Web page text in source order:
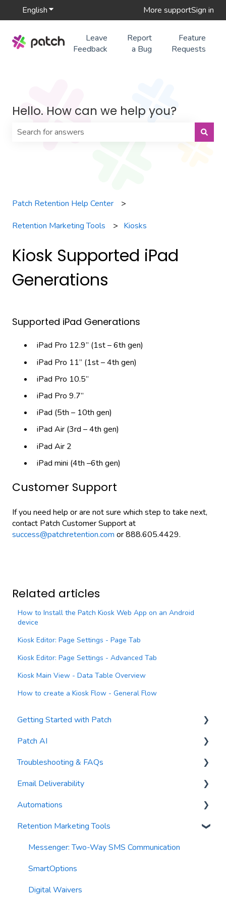
EnglishShow submenu for translationsMore supportSign in
Leave
Feedback
Report
a Bug
Feature
Requests
Hello. How can we help you?
Patch Retention Help Center
Retention Marketing Tools Kiosks
Kiosk Supported iPad
Generations
Supported iPad Generations
iPad Pro 12.9” (1st – 6th gen)
iPad Pro 11” (1st – 4th gen)
iPad Pro 10.5”
iPad Pro 9.7”
iPad (5th – 10th gen)
iPad Air (3rd – 4th gen)
iPad Air 2
iPad mini (4th –6th gen)
Customer Support
If you need help or are not sure which step to take next,
contact Patch Customer Support at
success@patchretention.com or 888.605.4429.
Related articles
How to Install the Patch Kiosk Web App on an Android
device
Kiosk Editor: Page Settings - Page Tab
Kiosk Editor: Page Settings - Advanced Tab
Kiosk Main View - Data Table Overview
How to create a Kiosk Flow - General Flow
Getting Started with Patch
General Settings
Contacts
Reports
Waivers
Patch AI
AI Author
AI Automations
AI Blasts
AI Conversation Assistant
AI Segments
AI Context
Troubleshooting & FAQs
FAQs
Troubleshooting
Email Deliverability
Email Best Practices
Segments
Email Validation
Troubleshooting
Email Sending
Automations
Trigger Blocks
Action Blocks
Campaigns
Utility Blocks
Retention Marketing Tools
Messenger: Two-Way SMS Communication
SmartOptions
Digital Waivers